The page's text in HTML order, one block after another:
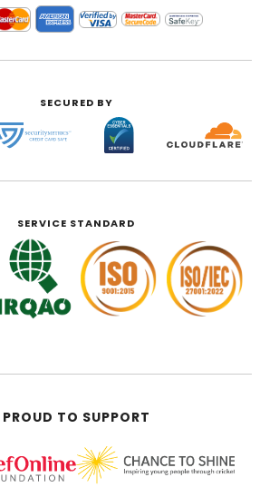
SECURED BY
SERVICE STANDARD
PROUD TO SUPPORT